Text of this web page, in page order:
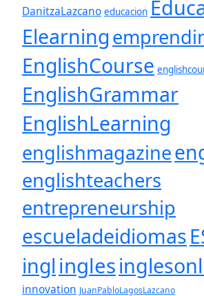
DanitzaLazcano educacion
Elearning
EnglishCourse
EnglishGrammar
EnglishLearning
englishmagazine
englishteachers
entrepreneurship
escueladeidiomas
ingl ingles
innovation JuanPabloLagosLazcano